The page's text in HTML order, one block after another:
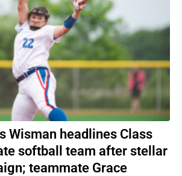
Wisman headlines Class
softball team after stellar
teammate Grace